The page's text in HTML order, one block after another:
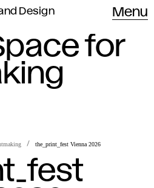
Design
Menu
for
the_print_fest Vienna 2026